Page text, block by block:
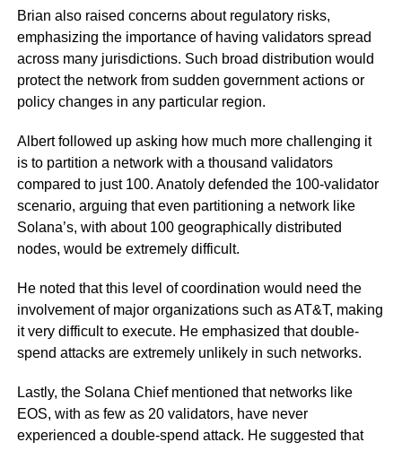
Brian also raised concerns about regulatory risks,
emphasizing the importance of having validators spread
across many jurisdictions. Such broad distribution would
protect the network from sudden government actions or
policy changes in any particular region.
Albert followed up asking how much more challenging it
is to partition a network with a thousand validators
compared to just 100. Anatoly defended the 100-validator
scenario, arguing that even partitioning a network like
Solana’s, with about 100 geographically distributed
nodes, would be extremely difficult.
He noted that this level of coordination would need the
involvement of major organizations such as AT&T, making
it very difficult to execute. He emphasized that double-
spend attacks are extremely unlikely in such networks.
Lastly, the Solana Chief mentioned that networks like
EOS, with as few as 20 validators, have never
experienced a double-spend attack. He suggested that